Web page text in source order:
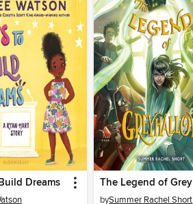
Dreams
bySummer Rachel Short